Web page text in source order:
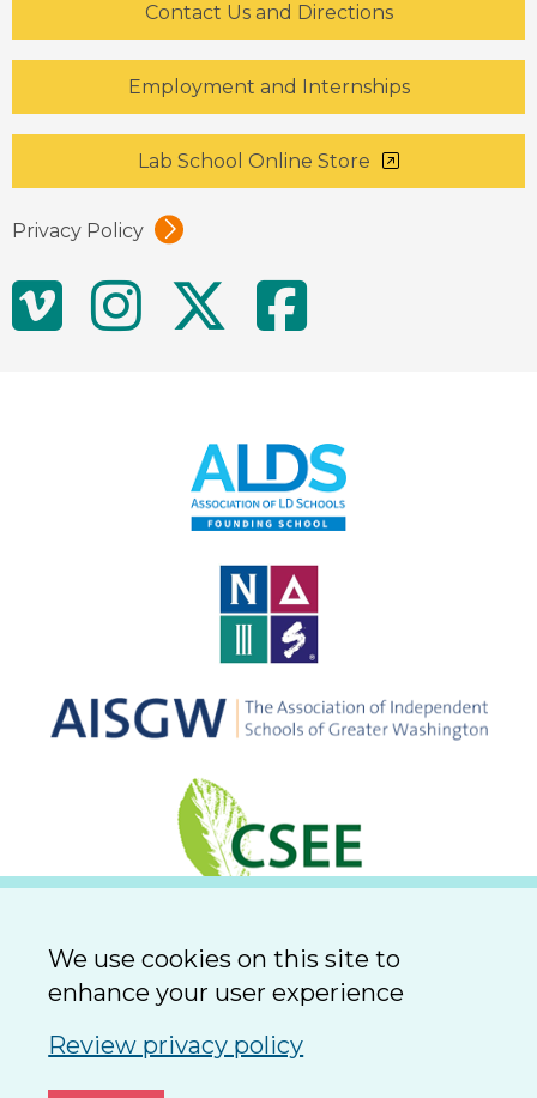
Contact Us and Directions
Employment and Internships
Lab School Online Store
Privacy Policy
Social
MediaVimeoInstagram
Twitter
We use cookies on this site to
enhance your user experience
Review privacy policy